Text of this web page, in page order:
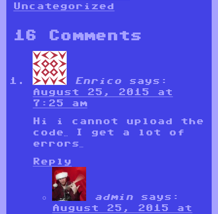
Uncategorized
16 Comments
Enrico
says:
August 25, 2015 at
7:25 am
Hi i cannot upload the
code… I get a lot of
errors…
Reply
admin
says:
August 25, 2015 at